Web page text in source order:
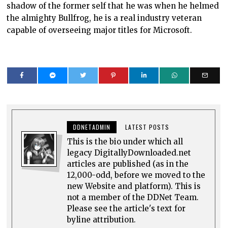
shadow of the former self that he was when he helmed
the almighty Bullfrog, he is a real industry veteran
capable of overseeing major titles for Microsoft.
DDNETADMIN LATEST POSTS
This is the bio under which all
legacy DigitallyDownloaded.net
articles are published (as in the
12,000-odd, before we moved to the
new Website and platform). This is
not a member of the DDNet Team.
Please see the article's text for
byline attribution.